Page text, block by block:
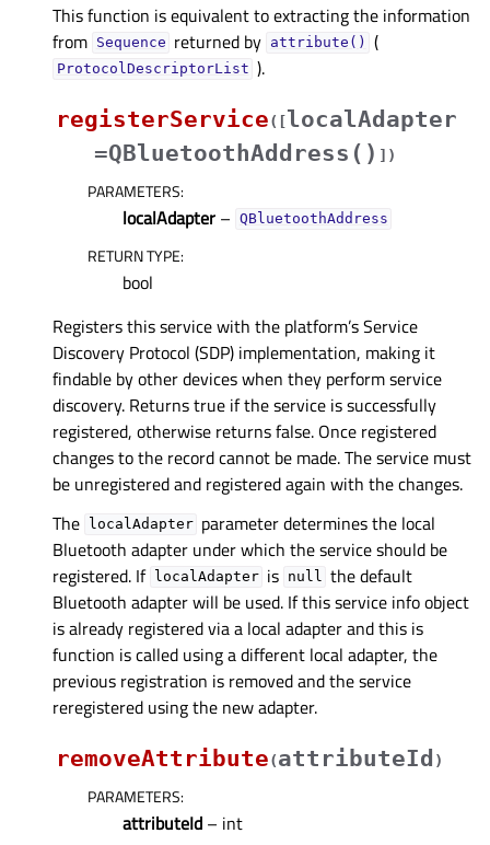
This function is equivalent to extracting the information
from Sequence returned by attribute() (
ProtocolDescriptorList ).
registerService( [localAdapter
=QBluetoothAddress() ] )
PARAMETERS:
localAdapter – QBluetoothAddress
RETURN TYPE:
bool
Registers this service with the platform’s Service
Discovery Protocol (SDP) implementation, making it
findable by other devices when they perform service
discovery. Returns true if the service is successfully
registered, otherwise returns false. Once registered
changes to the record cannot be made. The service must
be unregistered and registered again with the changes.
The
localAdapter parameter determines the local
Bluetooth adapter under which the service should be
registered. If localAdapter is null the default
Bluetooth adapter will be used. If this service info object
is already registered via a local adapter and this is
function is called using a different local adapter, the
previous registration is removed and the service
reregistered using the new adapter.
removeAttribute(attributeId )
PARAMETERS:
attributeId – int